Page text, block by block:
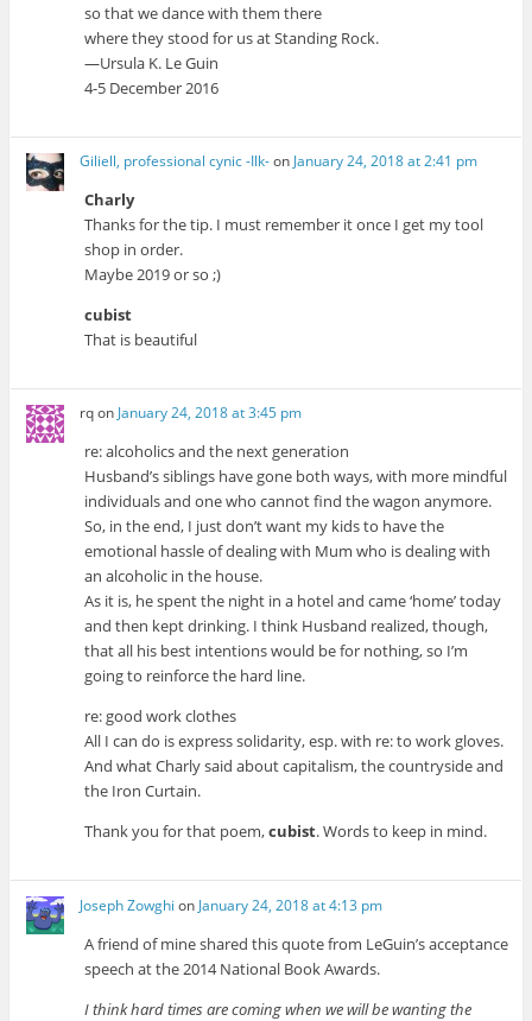
so that we dance with them there
where they stood for us at Standing Rock.
—Ursula K. Le Guin
4-5 December 2016
Giliell, professional cynic -Ilk-on January 24, 2018 at 2:41 pm
Charly
Thanks for the tip. I must remember it once I get my tool
shop in order.
Maybe 2019 or so ;)
cubist
That is beautiful
rqon January 24, 2018 at 3:45 pm
re: alcoholics and the next generation
Husband’s siblings have gone both ways, with more mindful
individuals and one who cannot find the wagon anymore.
So, in the end, I just don’t want my kids to have the
emotional hassle of dealing with Mum who is dealing with
an alcoholic in the house.
As it is, he spent the night in a hotel and came ‘home’ today
and then kept drinking. I think Husband realized, though,
that all his best intentions would be for nothing, so I’m
going to reinforce the hard line.
re: good work clothes
All I can do is express solidarity, esp. with re: to work gloves.
And what Charly said about capitalism, the countryside and
the Iron Curtain.
Thank you for that poem,cubist. Words to keep in mind.
Joseph Zowghi on January 24, 2018 at 4:13 pm
A friend of mine shared this quote from LeGuin’s acceptance
speech at the 2014 National Book Awards.
I think hard times are coming when we will be wanting the